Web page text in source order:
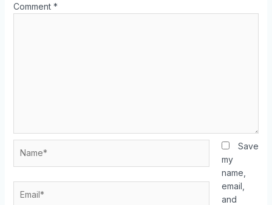
Comment *
Save
my
name,
email,
and